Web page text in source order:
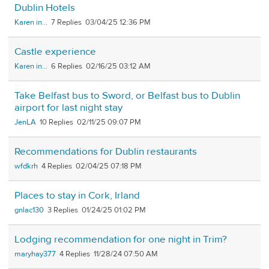
Dublin Hotels
Karen in... 7 03/04/25 12:36 PM
Castle experience
Karen in... 6 02/16/25 03:12 AM
Take Belfast bus to Sword, or Belfast bus to Dublin
airport for last night stay
JenLA 10 02/11/25 09:07 PM
Recommendations for Dublin restaurants
wfdkrh 4 02/04/25 07:18 PM
Places to stay in Cork, Irland
gnlac130 3 01/24/25 01:02 PM
Lodging recommendation for one night in Trim?
maryhay377 4 11/28/24 07:50 AM